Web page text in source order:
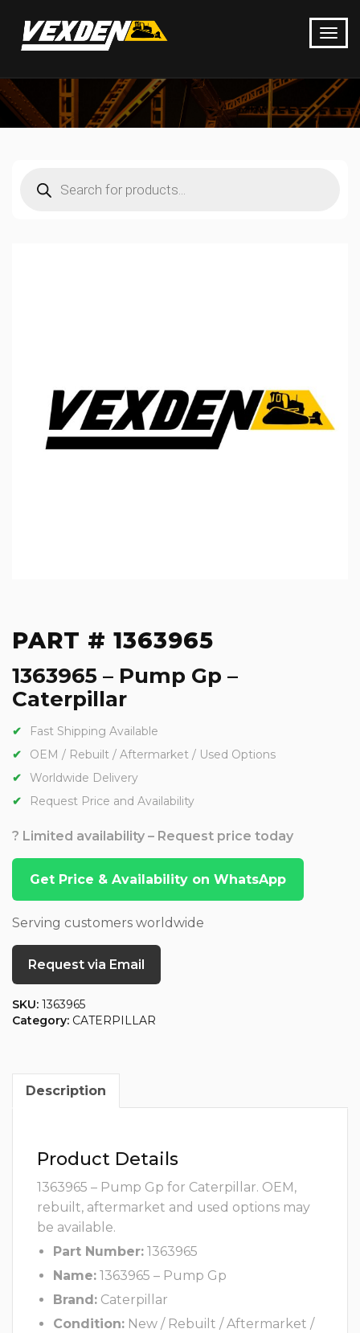
search
PART # 1363965
1363965 – Pump Gp –
Caterpillar
Fast Shipping Available
OEM / Rebuilt / Aftermarket / Used Options
Worldwide Delivery
Request Price and Availability
? Limited availability – Request price today
Get Price & Availability on WhatsApp
Serving customers worldwide
Request via Email
SKU: 1363965
Category: CATERPILLAR
Description
Product Details
1363965 – Pump Gp for Caterpillar. OEM,
rebuilt, aftermarket and used options may
be available.
Part Number: 1363965
Name: 1363965 – Pump Gp
Brand: Caterpillar
Condition: New / Rebuilt / Aftermarket /